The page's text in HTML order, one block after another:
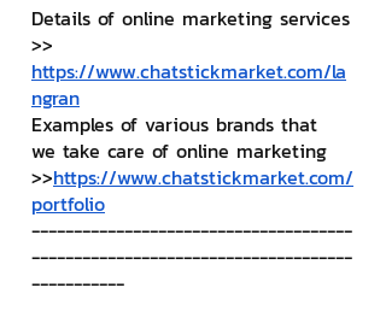
Details of online marketing services
>>
https://www.chatstickmarket.com/la
ngran
Examples of various brands that
we take care of online marketing
>>https://www.chatstickmarket.com/
portfolio
--------------------------------------
--------------------------------------
-----------